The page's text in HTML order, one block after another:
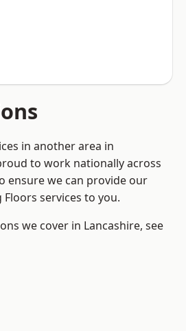
in another area in
to work nationally across
ensure we can provide our
Floors services to you.
we cover in Lancashire, see